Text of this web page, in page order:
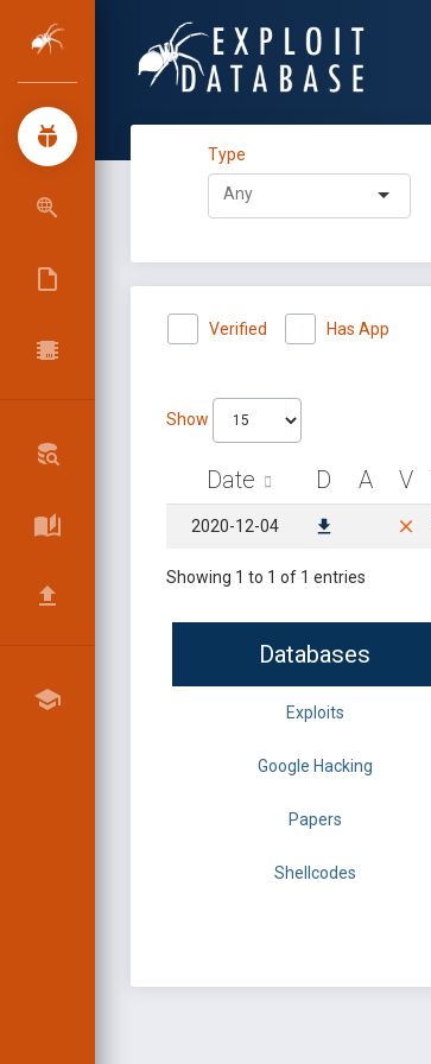
Type
Verified Has App
Show
Date D A V
2020-12-04
Showing 1 to 1 of 1 entries
Databases
Exploits
Google Hacking
Papers
Shellcodes